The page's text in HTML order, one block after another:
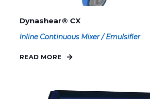
Dynashear® CX
Inline Continuous Mixer / Emulsifier
READ MORE